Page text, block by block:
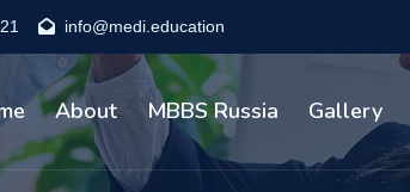
info@medi.education
About MBBS Russia Gallery